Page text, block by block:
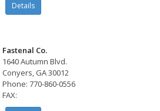
Details
Fastenal Co.
1640 Autumn Blvd.
Conyers, GA 30012
Phone: 770-860-0556
FAX: